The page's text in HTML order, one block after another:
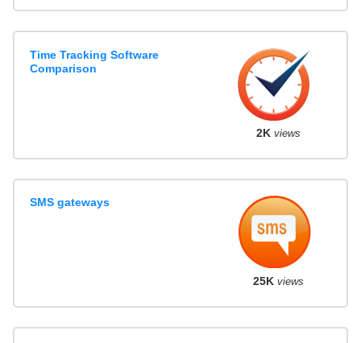
Time Tracking Software
Comparison
2K views
SMS gateways
25K views